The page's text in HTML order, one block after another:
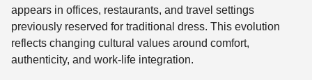
appears in offices, restaurants, and travel settings
previously reserved for traditional dress. This evolution
reflects changing cultural values around comfort,
authenticity, and work-life integration.